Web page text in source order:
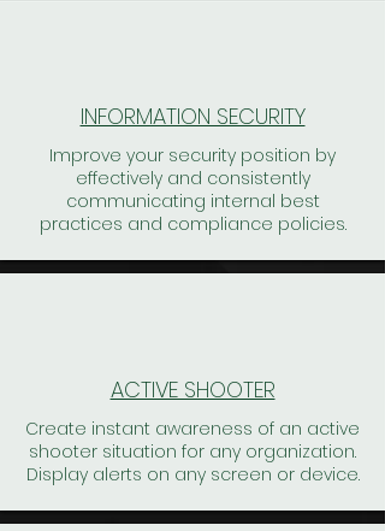
INFORMATION SECURITY
Improve your security position by
effectively and consistently
communicating internal best
practices and compliance policies.
ACTIVE SHOOTER
Create instant awareness of an active
shooter situation for any organization.
Display alerts on any screen or device.